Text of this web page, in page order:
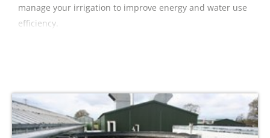
manage your irrigation to improve energy and water use
efficiency.